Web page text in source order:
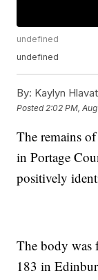
undefined
undefined
By: Kaylyn
Posted 2:02 PM,
The remains
in Portage
positively
The body was
183 in